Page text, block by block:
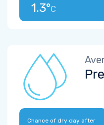
1.3°C
Chance of dry day after